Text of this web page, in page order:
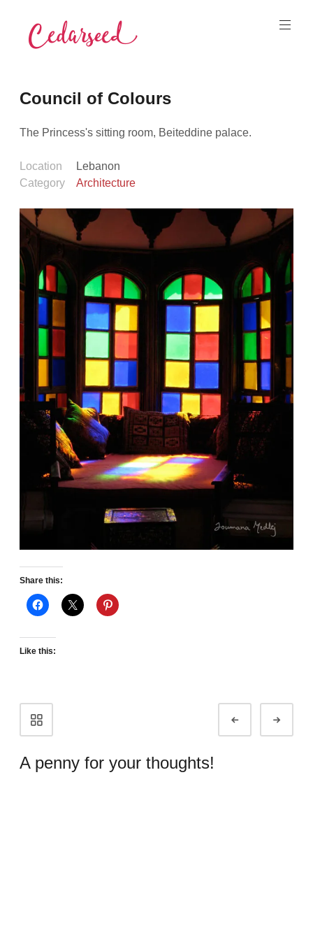
content
Council of Colours
The Princess's sitting room, Beiteddine palace.
Location
Lebanon
Category
Architecture
Share this:
Like this:
Portfolio
navigation
A penny for your thoughts!